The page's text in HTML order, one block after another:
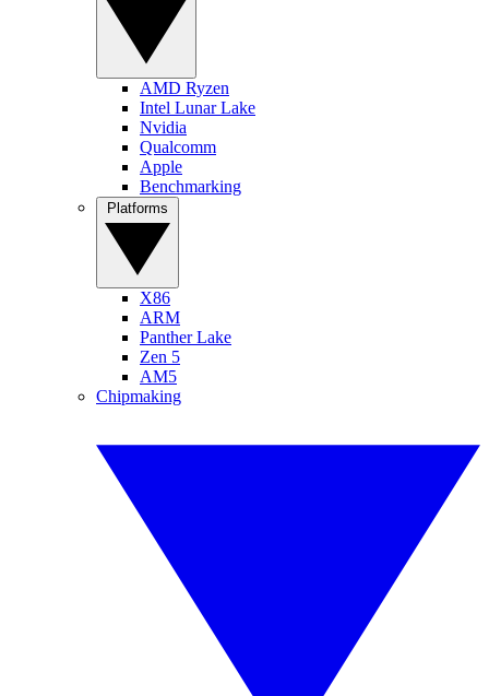
AMD Ryzen
Intel Lunar Lake
Nvidia
Qualcomm
Apple
Benchmarking
X86
ARM
Panther Lake
Zen 5
AM5
Chipmaking